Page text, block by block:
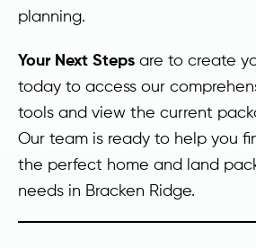
planning.
Your Next Steps are to create
today to access our
tools and view the current
Our team is ready to help you
the perfect home and land
needs in Bracken Ridge.